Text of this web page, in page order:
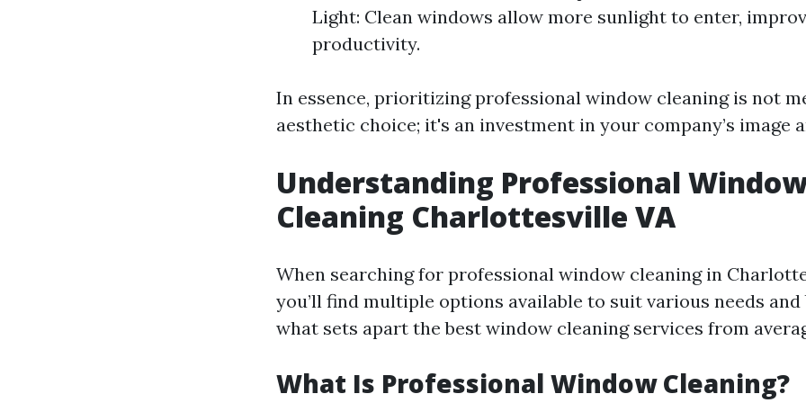
Light: Clean windows allow more sunlight to enter,
productivity.
In essence, prioritizing professional window cleaning is not
aesthetic choice; it's an investment in your company’s image
Understanding Professional
Cleaning Charlottesville VA
When searching for professional window cleaning in
you’ll find multiple options available to suit various needs and
what sets apart the best window cleaning services from
What Is Professional Window Cleaning?